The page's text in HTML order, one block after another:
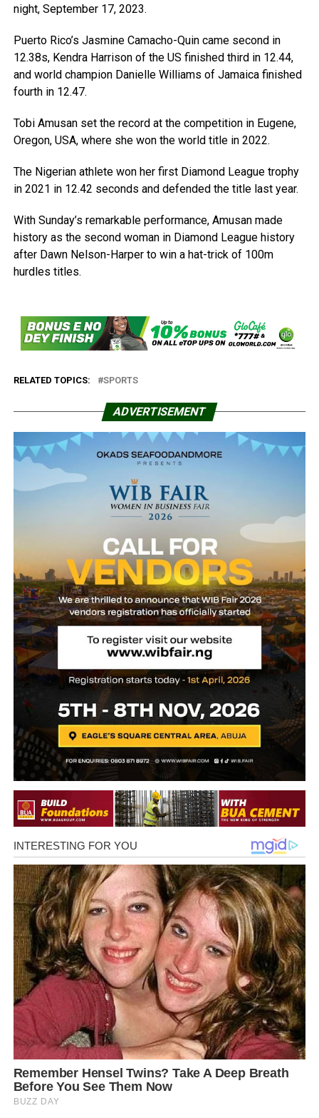
night, September 17, 2023.
Puerto Rico’s Jasmine Camacho-Quin came second in
12.38s, Kendra Harrison of the US finished third in 12.44,
and world champion Danielle Williams of Jamaica finished
fourth in 12.47.
Tobi Amusan set the record at the competition in Eugene,
Oregon, USA, where she won the world title in 2022.
The Nigerian athlete won her first Diamond League trophy
in 2021 in 12.42 seconds and defended the title last year.
With Sunday’s remarkable performance, Amusan made
history as the second woman in Diamond League history
after Dawn Nelson-Harper to win a hat-trick of 100m
hurdles titles.
RELATED TOPICS: SPORTS
ADVERTISEMENT